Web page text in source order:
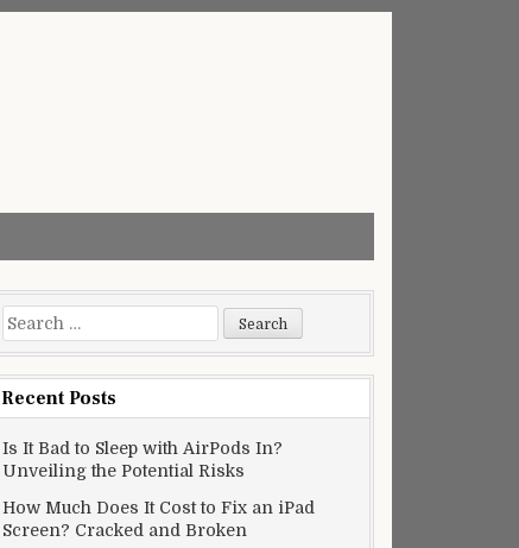
Search
for:
Recent Posts
Is It Bad to Sleep with AirPods In?
Unveiling the Potential Risks
How Much Does It Cost to Fix an iPad
Screen? Cracked and Broken